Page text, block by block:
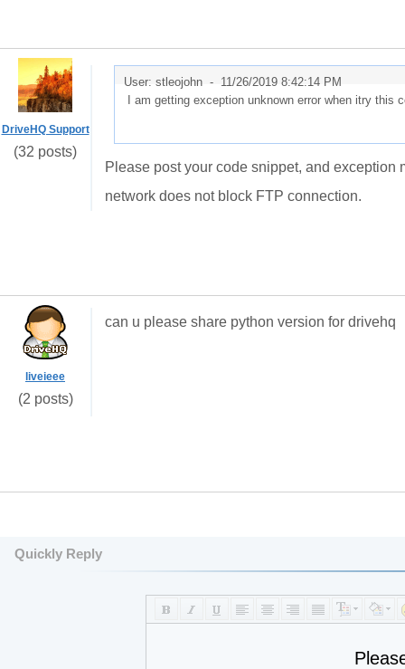
DriveHQ Support
(32 posts)
User: stleojohn - 11/26/2019 8:42:14 PM
I am getting exception unknown error when itry this
Please post your code snippet, and
network does not block FTP connection.
liveieee
(2 posts)
can u please share python version for drivehq
Quickly Reply